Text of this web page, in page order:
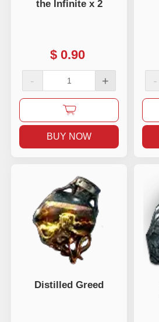
the Infinite x 2
$ 0.90
- +
BUY NOW
-
Distilled Greed